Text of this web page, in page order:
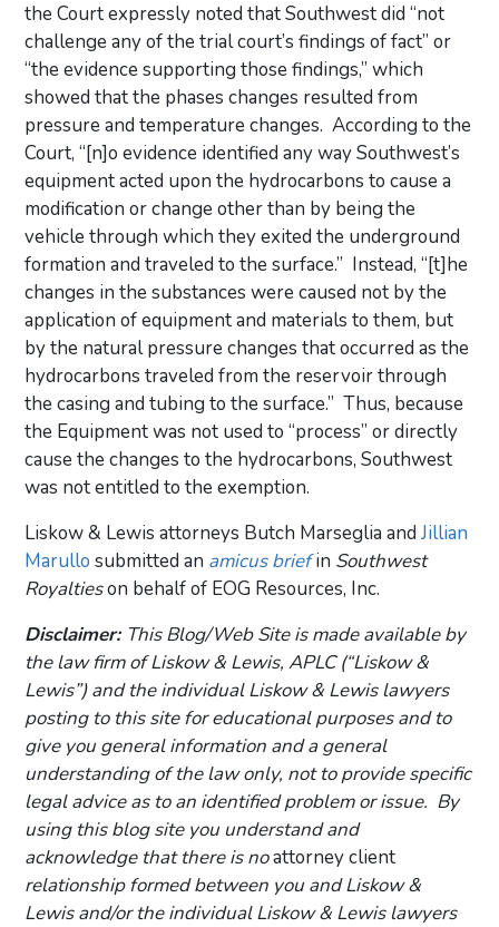
the Court expressly noted that Southwest did “not
challenge any of the trial court’s findings of fact” or
“the evidence supporting those findings,” which
showed that the phases changes resulted from
pressure and temperature changes. According to the
Court, “[n]o evidence identified any way Southwest’s
equipment acted upon the hydrocarbons to cause a
modification or change other than by being the
vehicle through which they exited the underground
formation and traveled to the surface.” Instead, “[t]he
changes in the substances were caused not by the
application of equipment and materials to them, but
by the natural pressure changes that occurred as the
hydrocarbons traveled from the reservoir through
the casing and tubing to the surface.” Thus, because
the Equipment was not used to “process” or directly
cause the changes to the hydrocarbons, Southwest
was not entitled to the exemption.
Liskow & Lewis attorneys Butch Marseglia andJillian
Marullo submitted an amicus briefin Southwest
Royaltieson behalf of EOG Resources, Inc.
Disclaimer: This Blog/Web Site is made available by
the law firm of Liskow & Lewis, APLC (“Liskow &
Lewis”) and the individual Liskow & Lewis lawyers
posting to this site for educational purposes and to
give you general information and a general
understanding of the law only, not to provide specific
legal advice as to an identified problem or issue. By
using this blog site you understand and
acknowledge that there is noattorney client
relationship formed between you and Liskow &
Lewis and/or the individual Liskow & Lewis lawyers